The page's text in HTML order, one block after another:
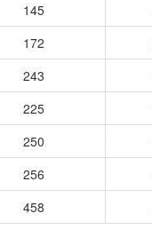
145
172
243
225
250
256
458